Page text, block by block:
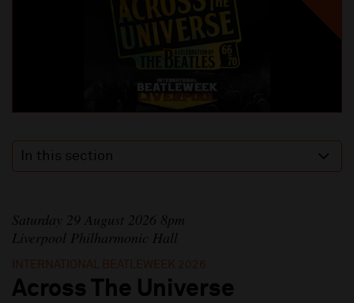
In this section
Saturday 29 August 2026 8pm
Liverpool Philharmonic Hall
INTERNATIONAL BEATLEWEEK 2026
Across The Universe